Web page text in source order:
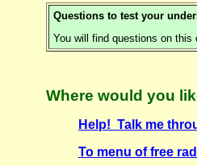
Questions to test your
You will find questions on this
Where would you
Help! Talk me
To menu of free